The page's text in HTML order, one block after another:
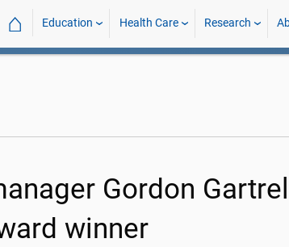
⌂ Education Health Care Research
Gordon
winner